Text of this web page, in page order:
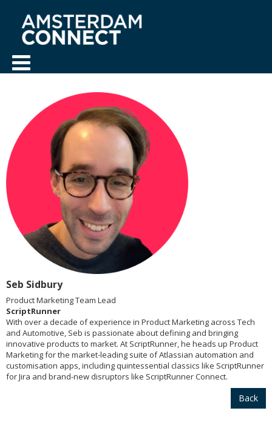
Seb Sidbury
Product Marketing Team Lead
ScriptRunner
With over a decade of experience in Product Marketing across Tech
and Automotive, Seb is passionate about defining and bringing
innovative products to market. At ScriptRunner, he heads up Product
Marketing for the market-leading suite of Atlassian automation and
customisation apps, including quintessential classics like ScriptRunner
for Jira and brand-new disruptors like ScriptRunner Connect.
Back